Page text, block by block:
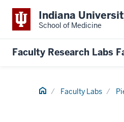
Indiana
School of Medicine
Faculty Research Labs
Home Faculty Labs